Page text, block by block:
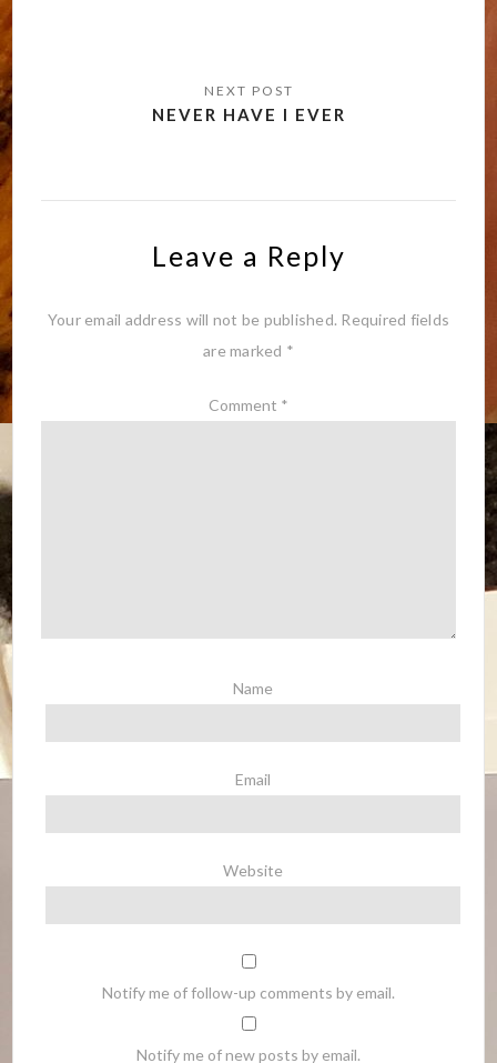
NEVER HAVE I EVER
Leave a Reply
Your email address will not be published. Required fields
are marked *
Comment *
Name
Email
Website
Notify me of follow-up comments by email.
Notify me of new posts by email.